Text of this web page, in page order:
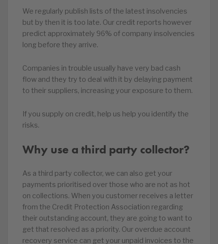
We regularly publish lists of the latest insolvencies
but by then it is too late. Our credit reports however
predict approximately 96% of company insolvencies
long before they arrive.
Companies in trouble usually have very bad cash
flow and they try to deal with it by delaying payment
to their suppliers, increasing your exposure to them.
If you supply on credit, help us help you identify the
risks.
Why use a third party collector?
As a third party collector, we can also get your
payments prioritised over those who are not as hot
on collections. When you customer receives a letter
from the Credit Protection Association regarding
their outstanding account, they are going to want to
get that resolved as a priority. Our overdue account
recovery service can get your unpaid invoices to the